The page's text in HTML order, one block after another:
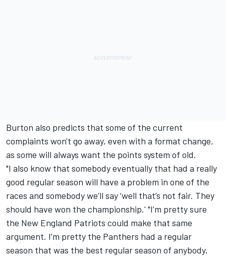
Burton also predicts that some of the current
complaints won't go away, even with a format change,
as some will always want the points system of old.
"I also know that somebody eventually that had a really
good regular season will have a problem in one of the
races and somebody we’ll say ‘well that’s not fair. They
should have won the championship.' "I’m pretty sure
the New England Patriots could make that same
argument. I’m pretty the Panthers had a regular
season that was the best regular season of anybody,